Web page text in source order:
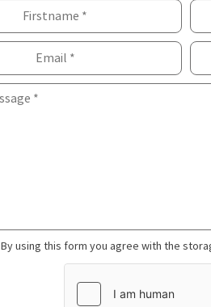
By using this form you agree with the